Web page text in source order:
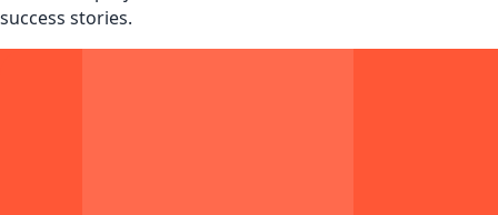
success stories.